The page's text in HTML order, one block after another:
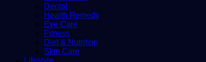
Dental
Health Remedy
Eye Care
Fitness
Diet & Nutrition
Skin Care
Lifestyle